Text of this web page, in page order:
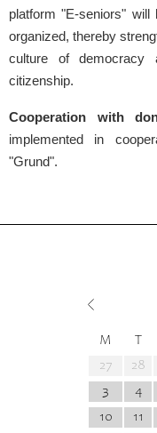
platform "E-seniors" will
organized, thereby
culture of democracy
citizenship.
Cooperation with
implemented in
"Grund".
M T
27
28
3
4
10
11